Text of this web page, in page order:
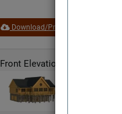
Download/Print Plan Details
Front Elevation